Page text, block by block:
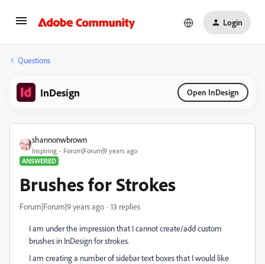
Login
Questions
InDesign Open InDesign
shannonwbrown
Inspiring
Forum|Forum|9 years ago
ANSWERED
Brushes for Strokes
Forum|Forum|9 years ago 13 replies
I am under the impression that I cannot create/add custom
brushes in InDesign for strokes.
I am creating a number of sidebar text boxes that I would like